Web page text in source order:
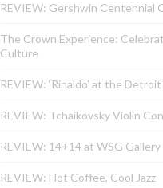
REVIEW: Gershwin Centennial
The Crown Experience:
Culture
REVIEW: ‘Rinaldo’ at the
REVIEW: Tchaikovsky Violin
REVIEW: 14+14 at WSG Gallery
REVIEW: Hot Coffee, Cool Jazz